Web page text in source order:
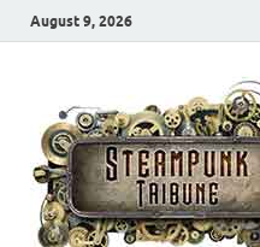
August 9, 2026